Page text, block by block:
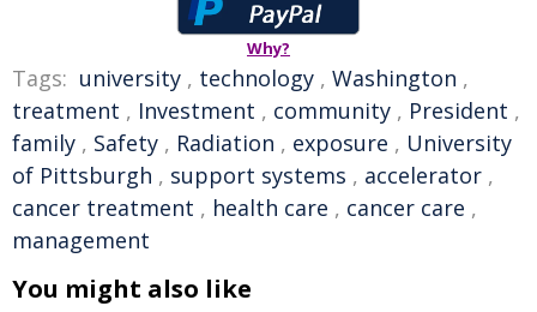
Why?
Tags: university , technology , Washington ,
treatment , Investment , community , President ,
family , Safety , Radiation , exposure , University
of Pittsburgh , support systems , accelerator ,
cancer treatment , health care , cancer care ,
management
You might also like